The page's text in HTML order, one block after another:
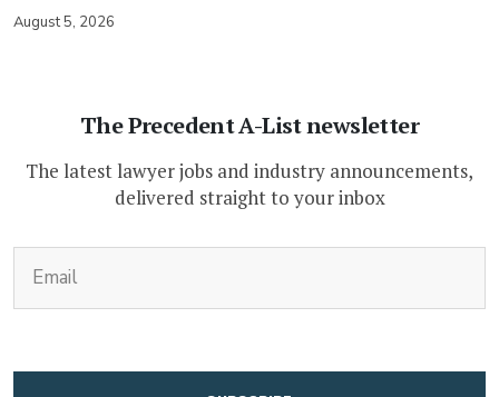
August 5, 2026
The Precedent A-List newsletter
The latest lawyer jobs and industry announcements,
delivered straight to your inbox
CAPTCHA